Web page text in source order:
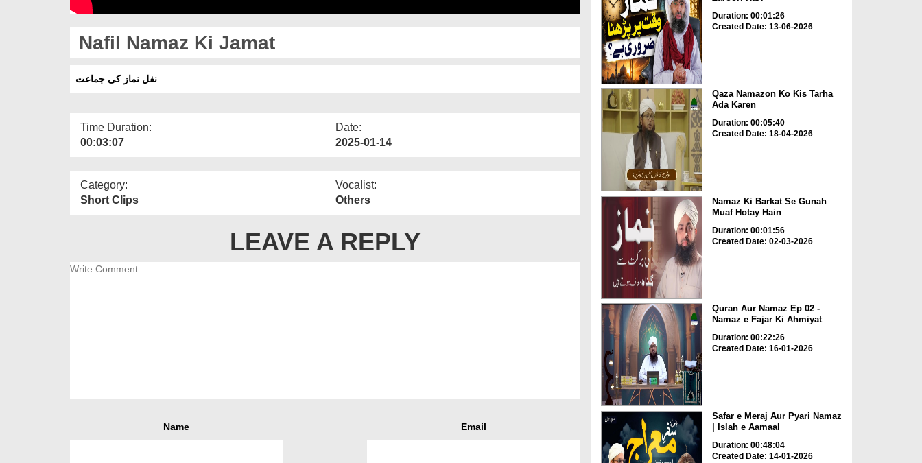
Nafil Namaz Ki Jamat
نفل نماز کی جماعت
Time Duration:
00:03:07
Date:
2025-01-14
Category:
Short Clips
Vocalist:
Others
LEAVE A REPLY
Name Email
Duration: 00:01:26
Created Date: 13-06-2026
Qaza Namazon Ko Kis Tarha
Ada Karen
Duration: 00:05:40
Created Date: 18-04-2026
Namaz Ki Barkat Se Gunah
Muaf Hotay Hain
Duration: 00:01:56
Created Date: 02-03-2026
Quran Aur Namaz Ep 02 -
Namaz e Fajar Ki Ahmiyat
Duration: 00:22:26
Created Date: 16-01-2026
Safar e Meraj Aur Pyari Namaz
| Islah e Aamaal
Duration: 00:48:04
Created Date: 14-01-2026